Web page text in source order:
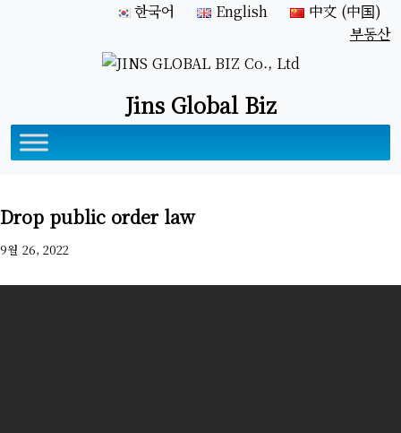
한국어 English
中文 (中国)
부동산
Jins Global Biz
Drop public order law
9월 26, 2022